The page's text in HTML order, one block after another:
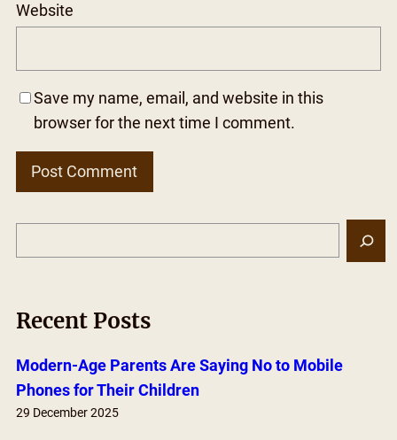
Website
Save my name, email, and website in this
browser for the next time I comment.
e
r
c
h
Recent Posts
Modern-Age Parents Are Saying No to Mobile
Phones for Their Children
29 December 2025